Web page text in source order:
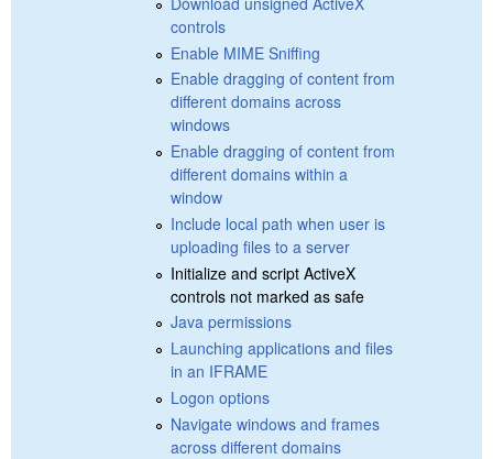
controls
Enable MIME Sniffing
Enable dragging of content from
different domains across
windows
Enable dragging of content from
different domains within a
window
Include local path when user is
uploading files to a server
Initialize and script ActiveX
controls not marked as safe
Java permissions
Launching applications and files
in an IFRAME
Logon options
Navigate windows and frames
across different domains